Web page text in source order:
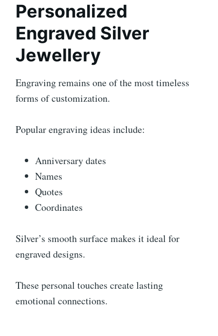
Personalized
Engraved Silver
Jewellery
Engraving remains one of the most timeless
forms of customization.
Popular engraving ideas include:
Anniversary dates
Names
Quotes
Coordinates
Silver’s smooth surface makes it ideal for
engraved designs.
These personal touches create lasting
emotional connections.